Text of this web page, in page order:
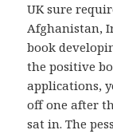
UK sure
Afghanistan,
book
the positive
applications,
off one after
sat in. The